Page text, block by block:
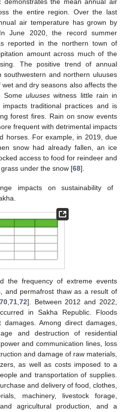
demonstrates the mean annual air
the entire region. Over the last
air temperature has grown by
June 2020, the record summer
reported in the northern town of
amount across much of the
The positive trend of annual
southwestern and northern uluuses
and dry seasons also affects the
Some uluuses witness little rain in
traditional practices and is
forest fires. Rain on snow events
frequent with detrimental impacts
horses. For example, in 2019, due
snow had already fallen, an ice
access to food for reindeer and
under the snow [68].
impacts on sustainability of
the frequency of extreme events
and permafrost thaw as a result of
70,71,72]. Between 2012 and 2022,
in Sakha Republic. Floods
Among direct damages,
and destruction of residential
and communication lines, loss
and damage of raw materials,
as well as costs imposed to a
and transportation of supplies.
and delivery of food, clothes,
machinery, livestock forage,
agricultural production, and a